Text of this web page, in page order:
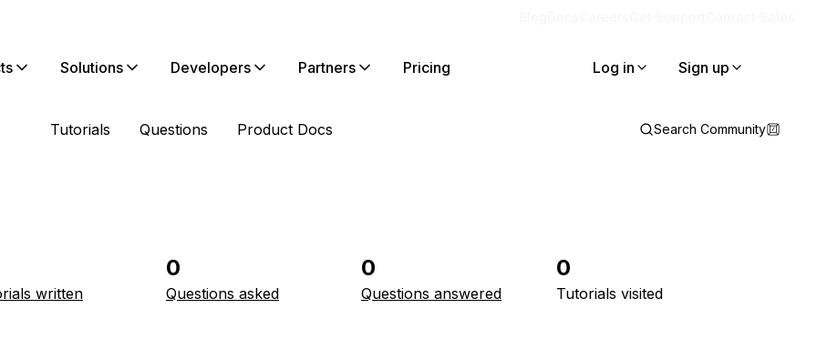
Solutions Developers Partners Pricing Log in Sign up
Tutorials Questions Product Docs Search Community
written
0
Questions asked
0
Questions answered
0
Tutorials visited